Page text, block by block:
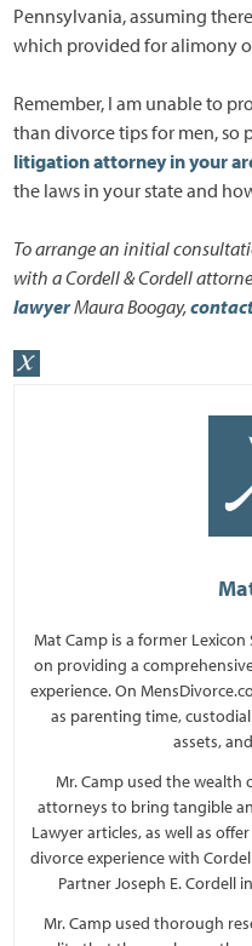
Pennsylvania, assuming
which provided for alimony
Remember, I am unable to
than divorce tips for men, so
litigation attorney in your
the laws in your state and
To arrange an initial
with a Cordell & Cordell
lawyerMaura Boogay,
Mat Camp is a former
on providing a
experience. On
as parenting time,
assets,
Mr. Camp used the wealth
attorneys to bring tangible
Lawyer articles, as well as
divorce experience with
Partner Joseph E. Cordell in
Mr. Camp used thorough